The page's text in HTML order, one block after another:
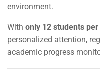
environment.
With only 12 students
personalized attention,
academic progress